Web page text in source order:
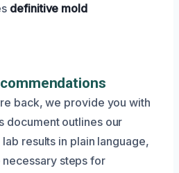
definitive mold
back, we provide you with
document outlines our
results in plain language,
steps for